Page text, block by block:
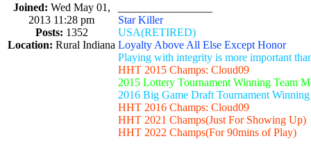
Joined: Wed May 01,
2013 11:28 pm
Posts: 1352
Location: Rural Indiana
Star Killer
USA(RETIRED)
Loyalty Above All Else Except Honor
Playing with integrity is more important
HHT 2015 Champs: Cloud09
2015 Lottery Tournament Winning Team
2016 Big Game Draft Tournament
HHT 2016 Champs: Cloud09
HHT 2021 Champs(Just For Showing Up)
HHT 2022 Champs(For 90mins of Play)